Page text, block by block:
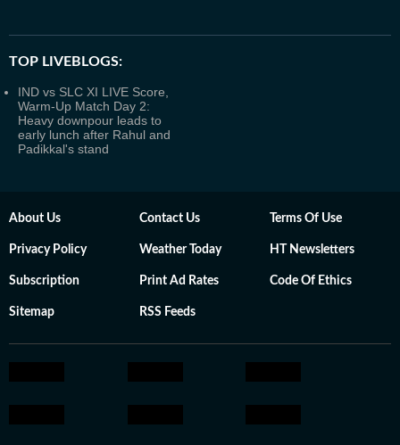
TOP LIVEBLOGS:
IND vs SLC XI LIVE Score,
Warm-Up Match Day 2:
Heavy downpour leads to
early lunch after Rahul and
Padikkal's stand
About Us Contact Us Terms Of Use
Privacy Policy Weather Today HT Newsletters
Subscription Print Ad Rates Code Of Ethics
Sitemap RSS Feeds